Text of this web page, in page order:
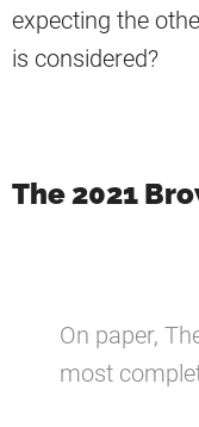
expecting the
is considered?
The 2021
On paper,
most